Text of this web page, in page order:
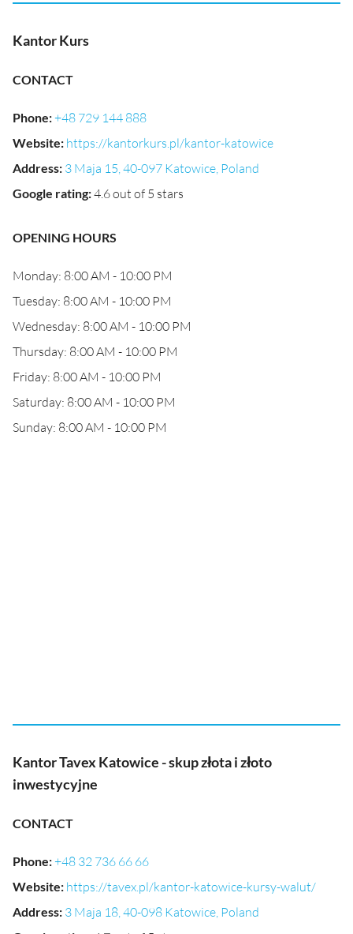
Kantor Kurs
CONTACT
Phone:+48 729 144 888
Website: https://kantorkurs.pl/kantor-katowice
Address: 3 Maja 15, 40-097 Katowice, Poland
Google rating:4.6 out of 5 stars
OPENING HOURS
Monday: 8:00 AM - 10:00 PM
Tuesday: 8:00 AM - 10:00 PM
Wednesday: 8:00 AM - 10:00 PM
Thursday: 8:00 AM - 10:00 PM
Friday: 8:00 AM - 10:00 PM
Saturday: 8:00 AM - 10:00 PM
Sunday: 8:00 AM - 10:00 PM
Kantor Tavex Katowice - skup złota i złoto
inwestycyjne
CONTACT
Phone:+48 32 736 66 66
Website: https://tavex.pl/kantor-katowice-kursy-walut/
Address: 3 Maja 18, 40-098 Katowice, Poland